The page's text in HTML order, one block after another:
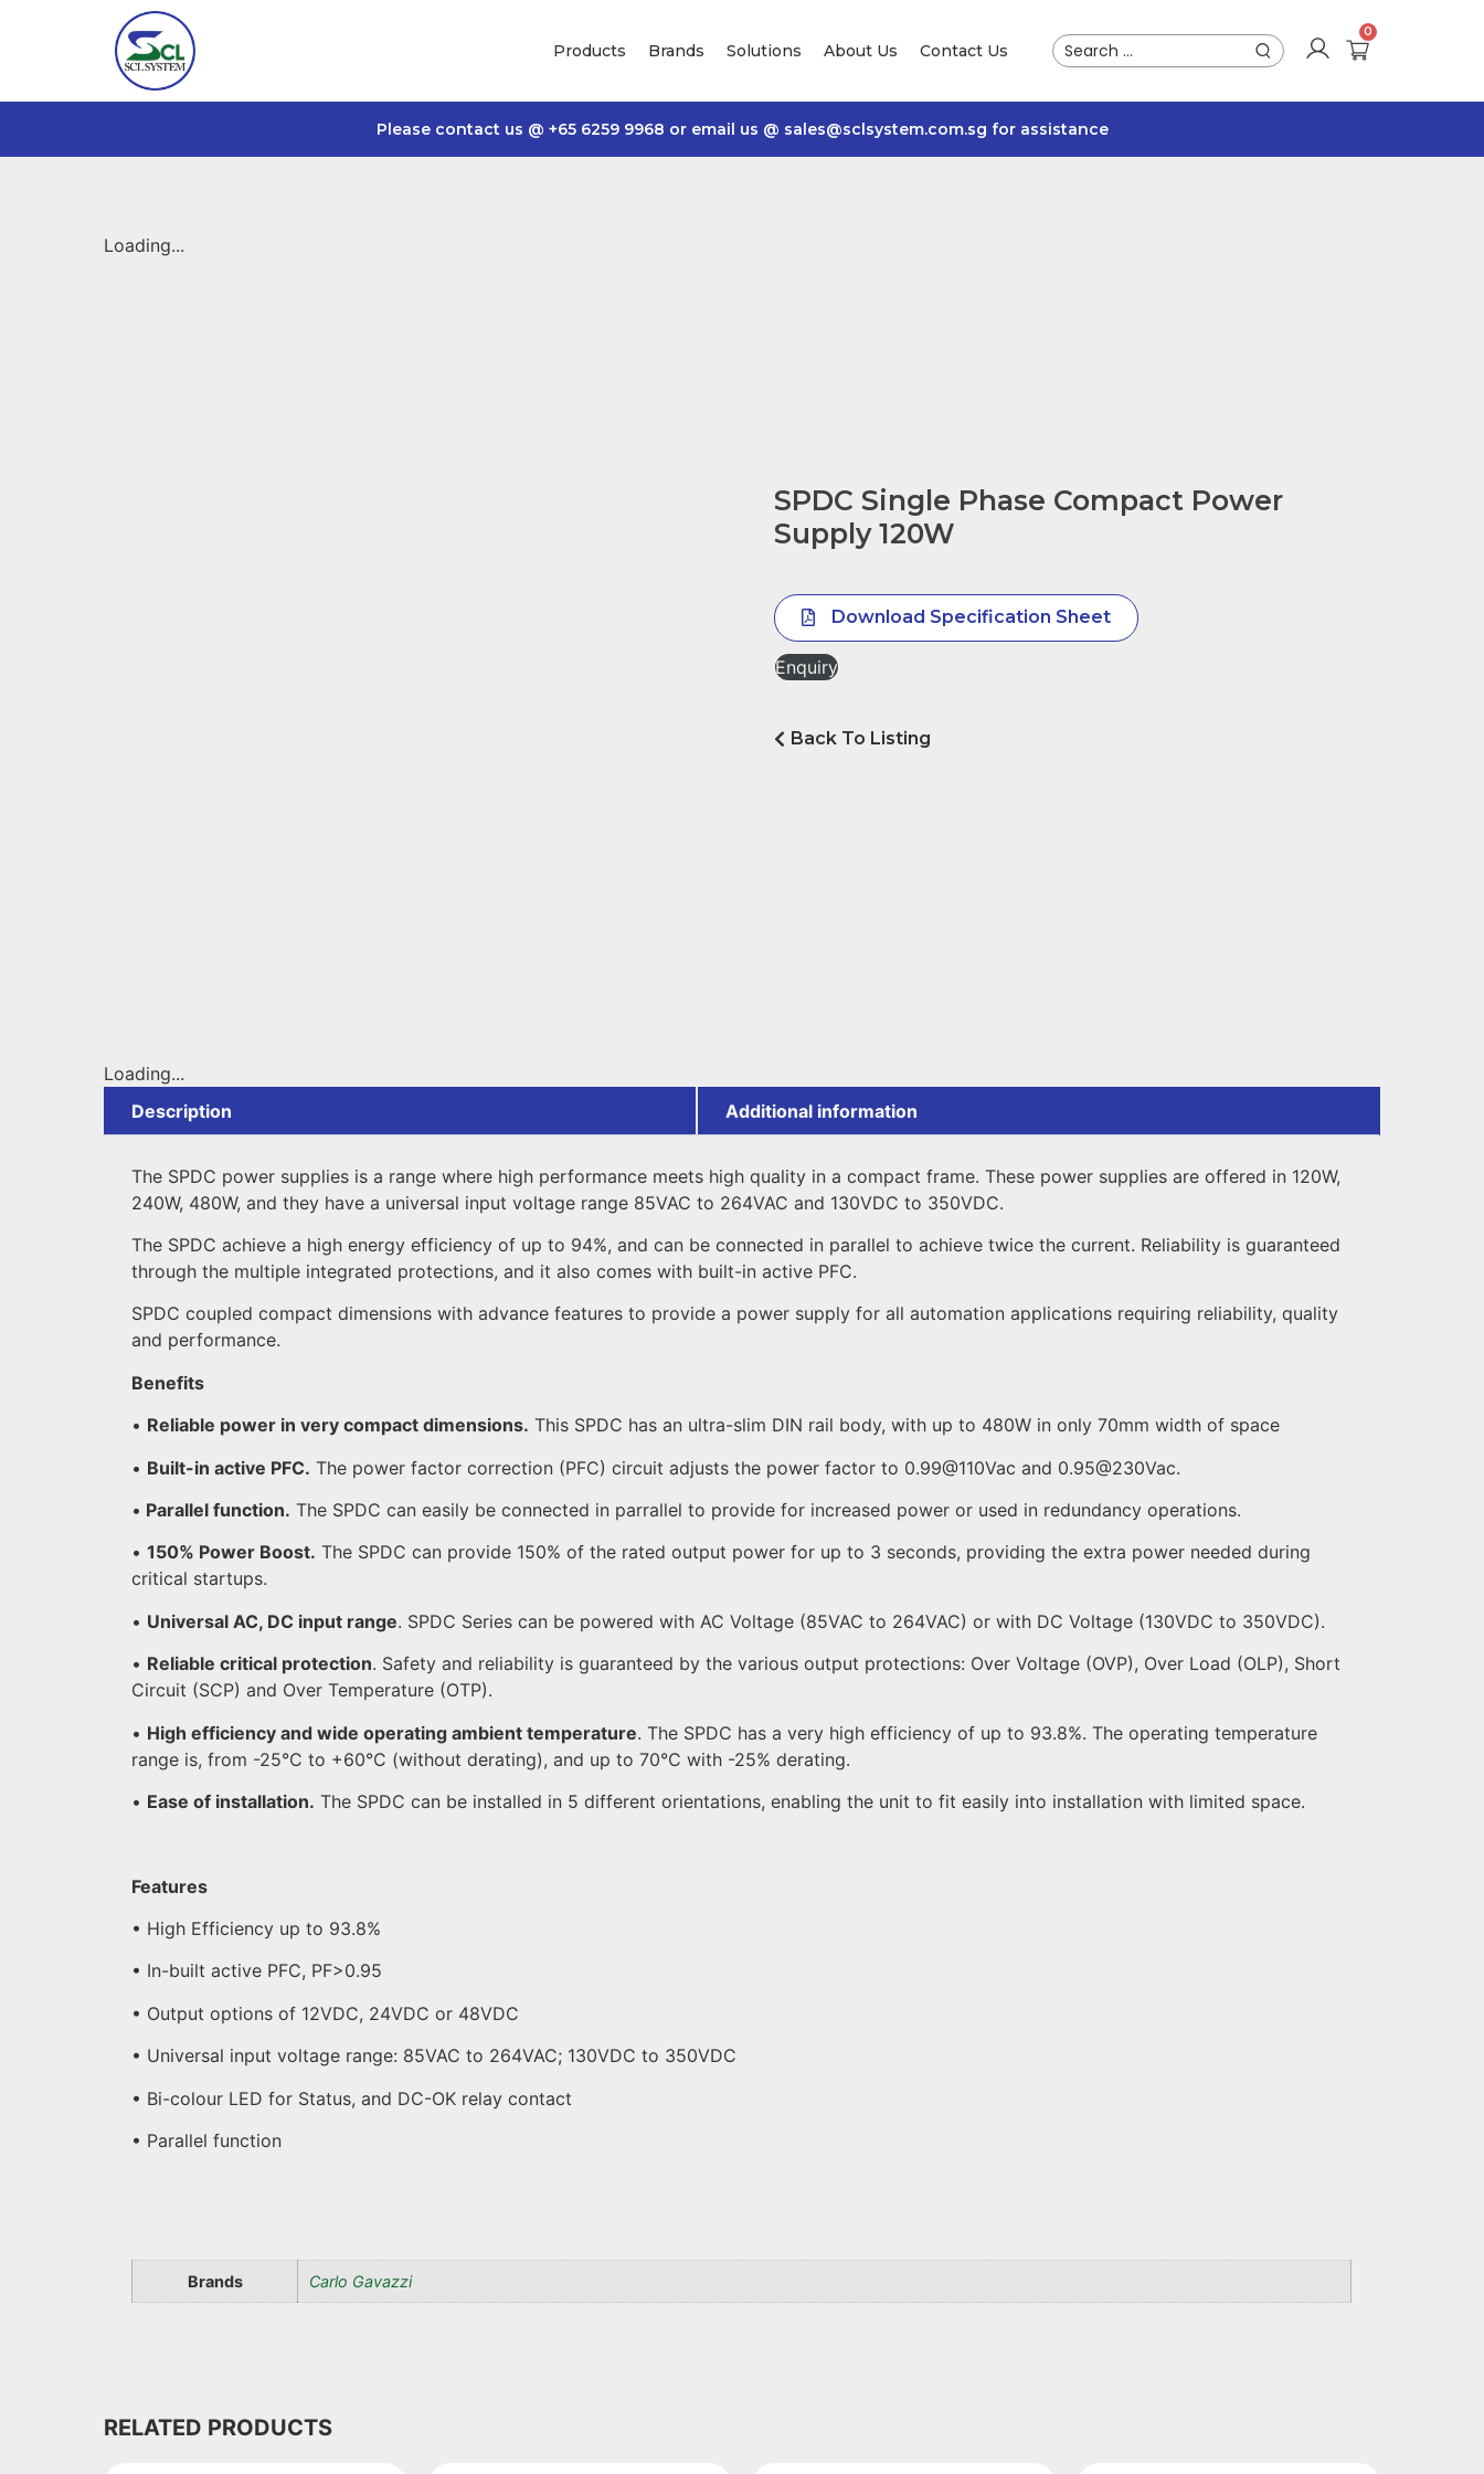
Products Brands Solutions About Us Contact Us
Please contact us @ +65 6259 9968 or email us @ sales@sclsystem.com.sg for assistance
Loading...
SPDC Single Phase Compact Power
Supply 120W
Download Specification Sheet
Enquiry
Back To Listing
Loading...
Description
Additional information
The SPDC power supplies is a range where high performance meets high quality in a compact frame. These power supplies are offered in 120W,
240W, 480W, and they have a universal input voltage range 85VAC to 264VAC and 130VDC to 350VDC.
The SPDC achieve a high energy efficiency of up to 94%, and can be connected in parallel to achieve twice the current. Reliability is guaranteed
through the multiple integrated protections, and it also comes with built-in active PFC.
SPDC coupled compact dimensions with advance features to provide a power supply for all automation applications requiring reliability, quality
and performance.
Benefits
• Reliable power in very compact dimensions. This SPDC has an ultra-slim DIN rail body, with up to 480W in only 70mm width of space
• Built-in active PFC. The power factor correction (PFC) circuit adjusts the power factor to 0.99@110Vac and 0.95@230Vac.
• Parallel function. The SPDC can easily be connected in parrallel to provide for increased power or used in redundancy operations.
•150% Power Boost. The SPDC can provide 150% of the rated output power for up to 3 seconds, providing the extra power needed during
critical startups.
• Universal AC, DC input range. SPDC Series can be powered with AC Voltage (85VAC to 264VAC) or with DC Voltage (130VDC to 350VDC).
• Reliable critical protection. Safety and reliability is guaranteed by the various output protections: Over Voltage (OVP), Over Load (OLP), Short
Circuit (SCP) and Over Temperature (OTP).
• High efficiency and wide operating ambient temperature. The SPDC has a very high efficiency of up to 93.8%. The operating temperature
range is, from -25°C to +60°C (without derating), and up to 70°C with -25% derating.
• Ease of installation. The SPDC can be installed in 5 different orientations, enabling the unit to fit easily into installation with limited space.
Features
• High Efficiency up to 93.8%
• In-built active PFC, PF>0.95
• Output options of 12VDC, 24VDC or 48VDC
• Universal input voltage range: 85VAC to 264VAC; 130VDC to 350VDC
• Bi-colour LED for Status, and DC-OK relay contact
• Parallel function
Brands Carlo Gavazzi
RELATED PRODUCTS